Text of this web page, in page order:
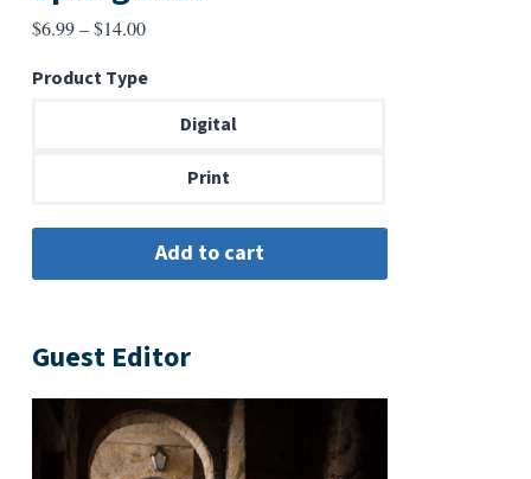
$6.99–$14.00Price
$6.99
through
Product Type
Digital
Print
Guest Editor